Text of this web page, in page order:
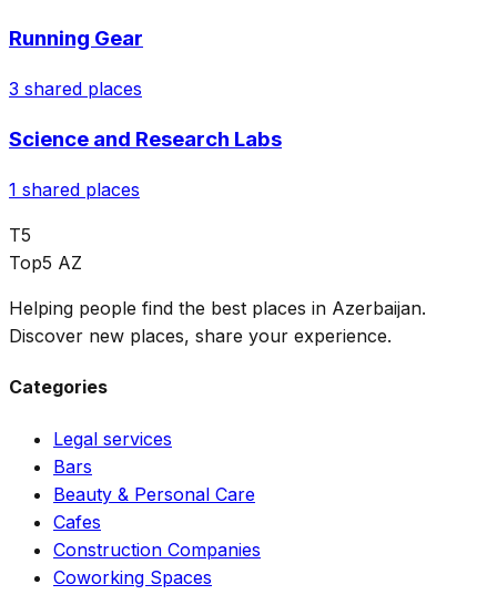
Running Gear
3 shared places
Science and Research Labs
1 shared places
T5
Top5 AZ
Helping people find the best places in Azerbaijan.
Discover new places, share your experience.
Categories
Legal services
Bars
Beauty & Personal Care
Cafes
Construction Companies
Coworking Spaces